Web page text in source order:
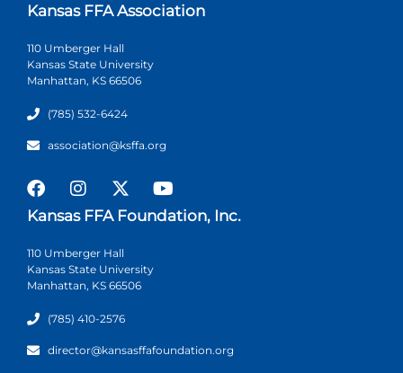
Kansas FFA Association
110 Umberger Hall
Kansas State University
Manhattan, KS 66506
(785) 532-6424
association@ksffa.org
Kansas FFA Foundation, Inc.
110 Umberger Hall
Kansas State University
Manhattan, KS 66506
(785) 410-2576
director@kansasffafoundation.org